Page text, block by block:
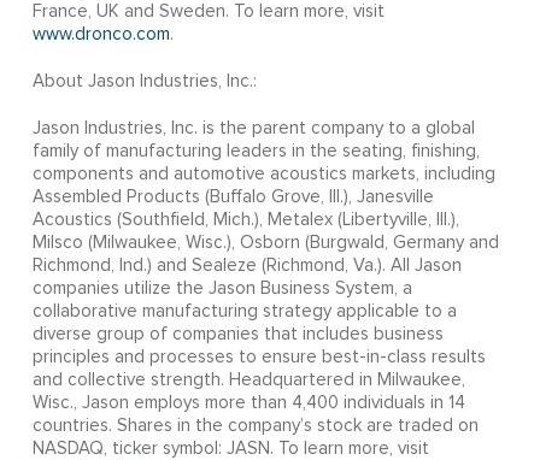
France, UK and Sweden. To learn more, visit
www.dronco.com.
About Jason Industries, Inc.:
Jason Industries, Inc. is the parent company to a global
family of manufacturing leaders in the seating, finishing,
components and automotive acoustics markets, including
Assembled Products (Buffalo Grove, Ill.), Janesville
Acoustics (Southfield, Mich.), Metalex (Libertyville, Ill.),
Milsco (Milwaukee, Wisc.), Osborn (Burgwald, Germany and
Richmond, Ind.) and Sealeze (Richmond, Va.). All Jason
companies utilize the Jason Business System, a
collaborative manufacturing strategy applicable to a
diverse group of companies that includes business
principles and processes to ensure best-in-class results
and collective strength. Headquartered in Milwaukee,
Wisc., Jason employs more than 4,400 individuals in 14
countries. Shares in the company’s stock are traded on
NASDAQ, ticker symbol: JASN. To learn more, visit